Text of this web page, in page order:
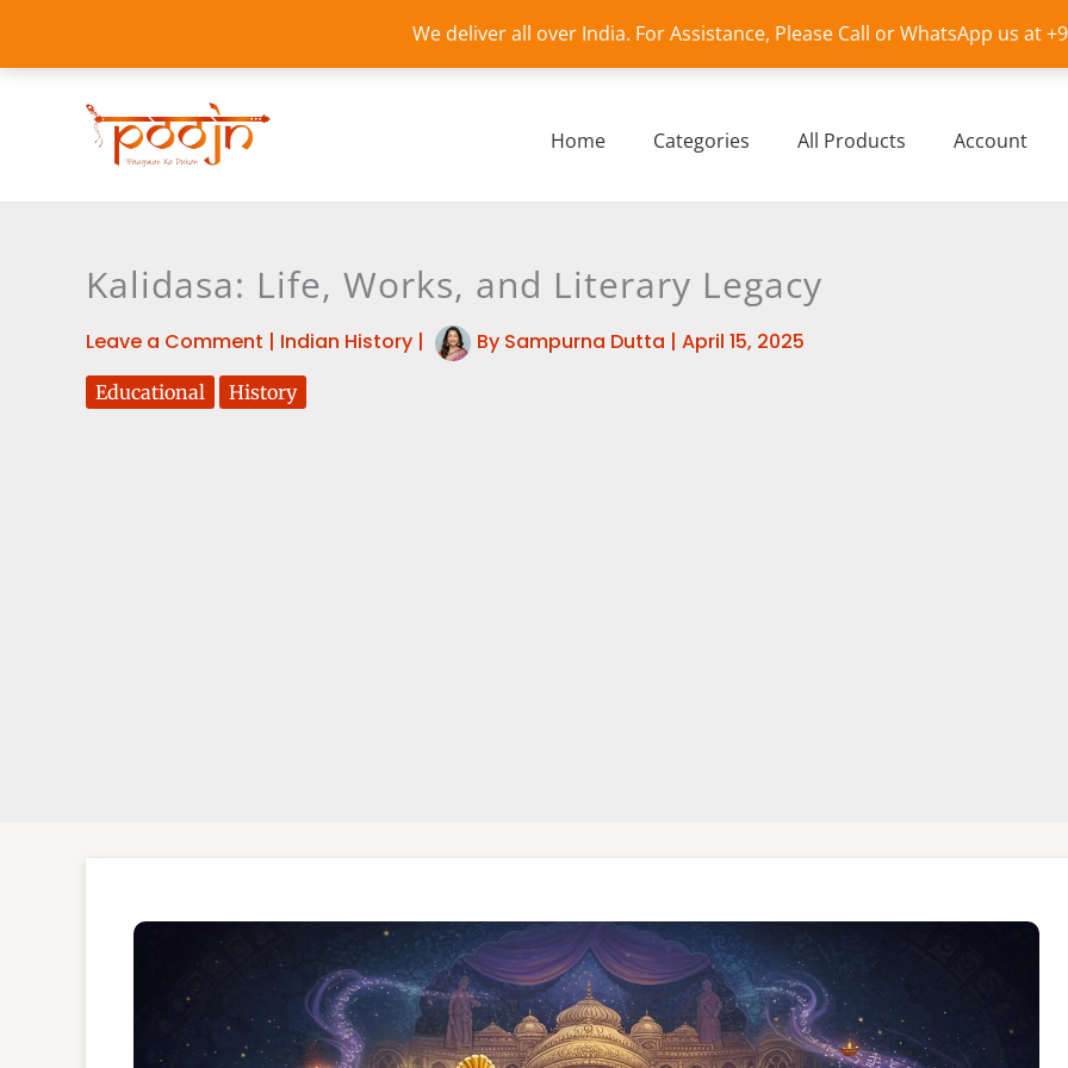
We deliver all over India. For Assistance, Please Call or WhatsApp us at
content
Home Categories All Products Account
Kalidasa: Life, Works, and Literary Legacy
Leave a Comment | Indian History | By Sampurna Dutta | April 15, 2025
Educational History